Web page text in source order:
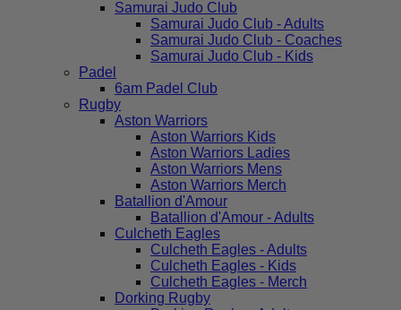
Samurai Judo Club
Samurai Judo Club - Adults
Samurai Judo Club - Coaches
Samurai Judo Club - Kids
Padel
6am Padel Club
Rugby
Aston Warriors
Aston Warriors Kids
Aston Warriors Ladies
Aston Warriors Mens
Aston Warriors Merch
Batallion d'Amour
Batallion d'Amour - Adults
Culcheth Eagles
Culcheth Eagles - Adults
Culcheth Eagles - Kids
Culcheth Eagles - Merch
Dorking Rugby